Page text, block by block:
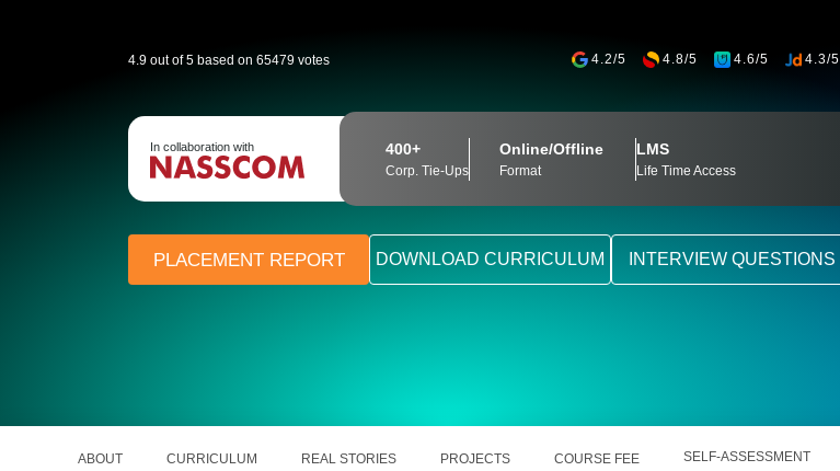
4.9 out of 5 based on 65479 votes 4.2/5 4.8/5 4.6/5 4.3/5
In collaboration with 400+
Corp. Tie-Ups
Online/Offline
Format
LMS
Life Time Access
PLACEMENT REPORT DOWNLOAD CURRICULUM INTERVIEW QUESTIONS
ABOUT CURRICULUM REAL STORIES PROJECTS COURSE FEE SELF-ASSESSMENT